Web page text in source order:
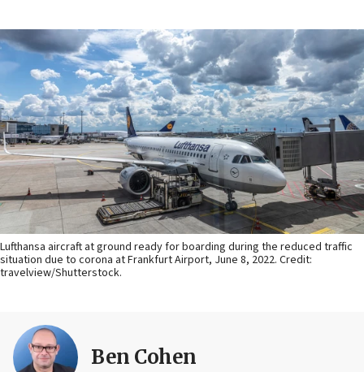
Lufthansa aircraft at ground ready for boarding during the reduced traffic
situation due to corona at Frankfurt Airport, June 8, 2022. Credit:
travelview/Shutterstock.
Ben Cohen